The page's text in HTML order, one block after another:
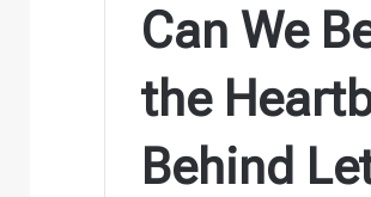
Can We
the
Behind